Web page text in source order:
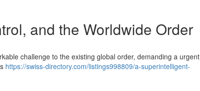
and the Worldwide Order
challenge to the existing global order, demanding a urgent
https://swiss-directory.com/listings998809/a-superintelligent-